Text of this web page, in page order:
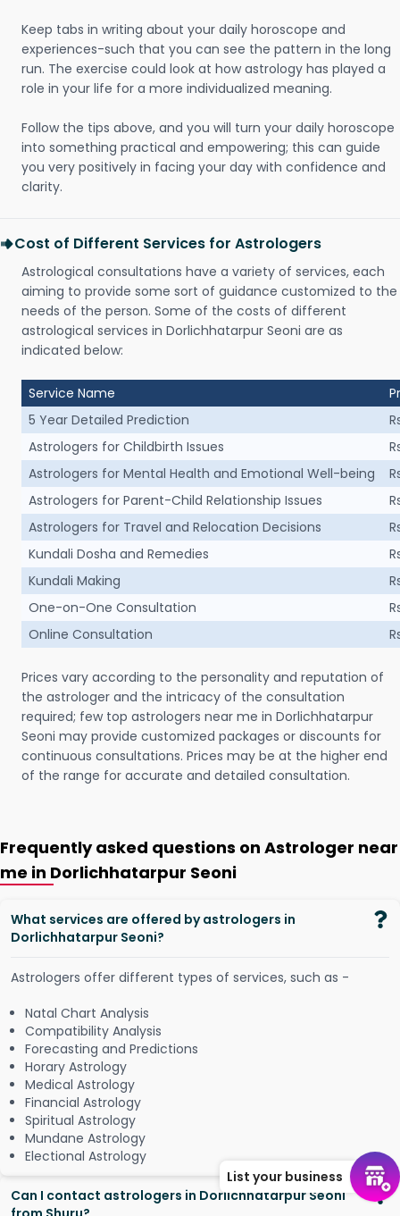
Keep tabs in writing about your daily horoscope and
experiences-such that you can see the pattern in the long
run. The exercise could look at how astrology has played a
role in your life for a more individualized meaning.
Follow the tips above, and you will turn your daily horoscope
into something practical and empowering; this can guide
you very positively in facing your day with confidence and
clarity.
Cost of Different Services for Astrologers
Astrological consultations have a variety of services, each
aiming to provide some sort of guidance customized to the
needs of the person. Some of the costs of different
astrological services in Dorlichhatarpur Seoni are as
indicated below:
Service Name
5 Year Detailed Prediction
Astrologers for Childbirth Issues
Astrologers for Mental Health and Emotional Well-being
Astrologers for Parent-Child Relationship Issues
Astrologers for Travel and Relocation Decisions
Kundali Dosha and Remedies
Kundali Making
One-on-One Consultation
Online Consultation
Prices vary according to the personality and reputation of
the astrologer and the intricacy of the consultation
required; few top astrologers near me in Dorlichhatarpur
Seoni may provide customized packages or discounts for
continuous consultations. Prices may be at the higher end
of the range for accurate and detailed consultation.
Frequently asked questions on Astrologer near
me in Dorlichhatarpur Seoni
What services are offered by astrologers in
Dorlichhatarpur Seoni?
Astrologers offer different types of services, such as -
Natal Chart Analysis
Compatibility Analysis
Forecasting and Predictions
Horary Astrology
Medical Astrology
Financial Astrology
Spiritual Astrology
Mundane Astrology
Electional Astrology
Can I contact astrologers in Dorlichhatarpur Seoni
List your business